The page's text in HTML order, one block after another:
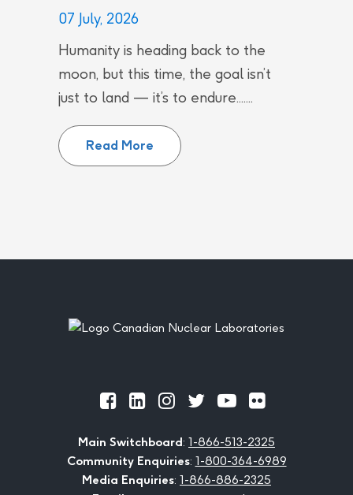
07 July, 2026
Humanity is heading back to the
moon, but this time, the goal isn’t
just to land — it’s to endure.......
Read More
Canada’s Quiet Contributions
Footer
Facebook
LinkedInInstagram
TwitterYoutubeFlickr
Main Switchboard: 1-866-513-2325
Community Enquiries: 1-800-364-6989
Media Enquiries: 1-866-886-2325